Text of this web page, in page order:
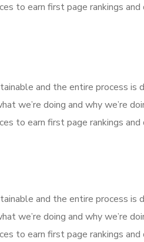
to earn first page rankings and
and the entire process is
we’re doing and why we’re
to earn first page rankings and
and the entire process is
we’re doing and why we’re
to earn first page rankings and